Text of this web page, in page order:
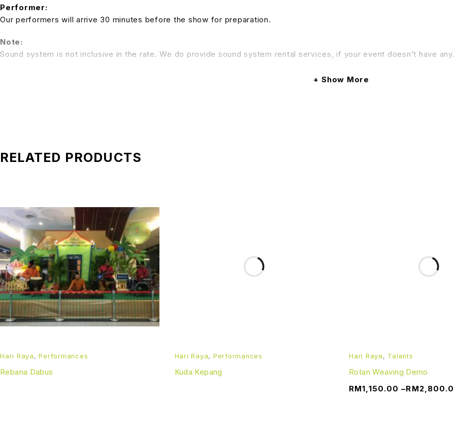
Performer:
Our performers will arrive 30 minutes before the show for preparation.
Note:
Sound system is not inclusive in the rate. We do provide sound system rental services, if your event doesn’t have
Show More
RELATED PRODUCTS
Hari Raya ,Performances
Rebana Dabus
Hari Raya, Performances
Kuda Kepang
Hari Raya , Talents
Rotan Weaving Demo
RM1,150.00 –RM